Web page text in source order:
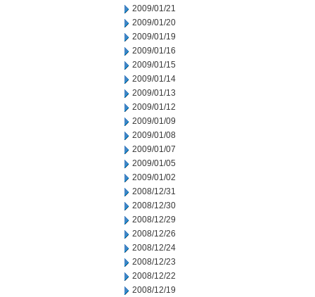
2009/01/21
2009/01/20
2009/01/19
2009/01/16
2009/01/15
2009/01/14
2009/01/13
2009/01/12
2009/01/09
2009/01/08
2009/01/07
2009/01/05
2009/01/02
2008/12/31
2008/12/30
2008/12/29
2008/12/26
2008/12/24
2008/12/23
2008/12/22
2008/12/19